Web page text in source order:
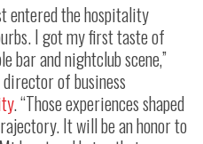
entered the hospitality
I got my first taste of
bar and nightclub scene,”
of business
. “Those experiences shaped
It will be an honor to